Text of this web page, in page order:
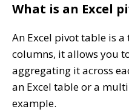
What is an Excel
An Excel pivot table is
columns, it allows you
aggregating it across
an Excel table or a
example.